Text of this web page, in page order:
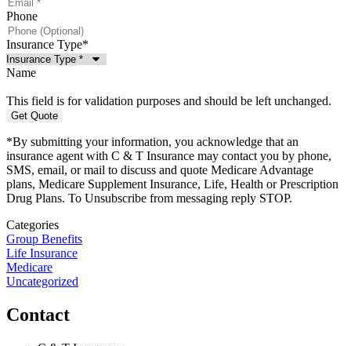
Phone
Insurance Type*
Name
This field is for validation purposes and should be left unchanged.
*By submitting your information, you acknowledge that an
insurance agent with C & T Insurance may contact you by phone,
SMS, email, or mail to discuss and quote Medicare Advantage
plans, Medicare Supplement Insurance, Life, Health or Prescription
Drug Plans. To Unsubscribe from messaging reply STOP.
Categories
Group Benefits
Life Insurance
Medicare
Uncategorized
Contact